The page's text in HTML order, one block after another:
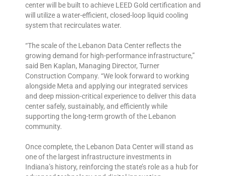
center will be built to achieve LEED Gold certification and
will utilize a water-efficient, closed-loop liquid cooling
system that recirculates water.
“The scale of the Lebanon Data Center reflects the
growing demand for high-performance infrastructure,”
said Ben Kaplan, Managing Director, Turner
Construction Company. “We look forward to working
alongside Meta and applying our integrated services
and deep mission-critical experience to deliver this data
center safely, sustainably, and efficiently while
supporting the long-term growth of the Lebanon
community.
Once complete, the Lebanon Data Center will stand as
one of the largest infrastructure investments in
Indiana’s history, reinforcing the state’s role as a hub for